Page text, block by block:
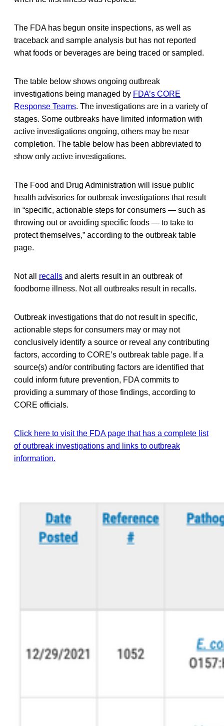
The FDA has begun onsite inspections, as well as
traceback and sample analysis but has not reported
what foods or beverages are being traced or sampled.
The table below shows ongoing outbreak
investigations being managed by FDA’s CORE
Response Teams. The investigations are in a variety of
stages. Some outbreaks have limited information with
active investigations ongoing, others may be near
completion. The table below has been abbreviated to
show only active investigations.
The Food and Drug Administration will issue public
health advisories for outbreak investigations that result
in “specific, actionable steps for consumers — such as
throwing out or avoiding specific foods — to take to
protect themselves,” according to the outbreak table
page.
Not all recalls and alerts result in an outbreak of
foodborne illness. Not all outbreaks result in recalls.
Outbreak investigations that do not result in specific,
actionable steps for consumers may or may not
conclusively identify a source or reveal any contributing
factors, according to CORE’s outbreak table page. If a
source(s) and/or contributing factors are identified that
could inform future prevention, FDA commits to
providing a summary of those findings, according to
CORE officials.
Click here to visit the FDA page that has a complete list
of outbreak investigations and links to outbreak
information.